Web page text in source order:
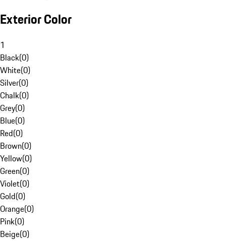
Exterior Color
1
Black(0)
White(0)
Silver(0)
Chalk(0)
Grey(0)
Blue(0)
Red(0)
Brown(0)
Yellow(0)
Green(0)
Violet(0)
Gold(0)
Orange(0)
Pink(0)
Beige(0)